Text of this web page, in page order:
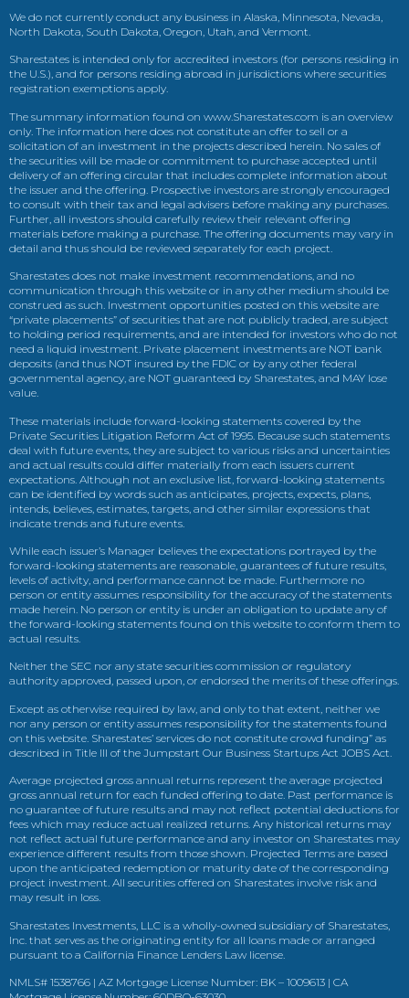
We do not currently conduct any business in Alaska, Minnesota, Nevada,
North Dakota, South Dakota, Oregon, Utah, and Vermont.
Sharestates is intended only for accredited investors (for persons residing in
the U.S.), and for persons residing abroad in jurisdictions where securities
registration exemptions apply.
The summary information found on www.Sharestates.com is an overview
only. The information here does not constitute an offer to sell or a
solicitation of an investment in the projects described herein. No sales of
the securities will be made or commitment to purchase accepted until
delivery of an offering circular that includes complete information about
the issuer and the offering. Prospective investors are strongly encouraged
to consult with their tax and legal advisers before making any purchases.
Further, all investors should carefully review their relevant offering
materials before making a purchase. The offering documents may vary in
detail and thus should be reviewed separately for each project.
Sharestates does not make investment recommendations, and no
communication through this website or in any other medium should be
construed as such. Investment opportunities posted on this website are
“private placements” of securities that are not publicly traded, are subject
to holding period requirements, and are intended for investors who do not
need a liquid investment. Private placement investments are NOT bank
deposits (and thus NOT insured by the FDIC or by any other federal
governmental agency, are NOT guaranteed by Sharestates, and MAY lose
value.
These materials include forward-looking statements covered by the
Private Securities Litigation Reform Act of 1995. Because such statements
deal with future events, they are subject to various risks and uncertainties
and actual results could differ materially from each issuers current
expectations. Although not an exclusive list, forward-looking statements
can be identified by words such as anticipates, projects, expects, plans,
intends, believes, estimates, targets, and other similar expressions that
indicate trends and future events.
While each issuer’s Manager believes the expectations portrayed by the
forward-looking statements are reasonable, guarantees of future results,
levels of activity, and performance cannot be made. Furthermore no
person or entity assumes responsibility for the accuracy of the statements
made herein. No person or entity is under an obligation to update any of
the forward-looking statements found on this website to conform them to
actual results.
Neither the SEC nor any state securities commission or regulatory
authority approved, passed upon, or endorsed the merits of these offerings.
Except as otherwise required by law, and only to that extent, neither we
nor any person or entity assumes responsibility for the statements found
on this website. Sharestates’ services do not constitute crowd funding” as
described in Title III of the Jumpstart Our Business Startups Act JOBS Act.
Average projected gross annual returns represent the average projected
gross annual return for each funded offering to date. Past performance is
no guarantee of future results and may not reflect potential deductions for
fees which may reduce actual realized returns. Any historical returns may
not reflect actual future performance and any investor on Sharestates may
experience different results from those shown. Projected Terms are based
upon the anticipated redemption or maturity date of the corresponding
project investment. All securities offered on Sharestates involve risk and
may result in loss.
Sharestates Investments, LLC is a wholly-owned subsidiary of Sharestates,
Inc. that serves as the originating entity for all loans made or arranged
pursuant to a California Finance Lenders Law license.
NMLS# 1538766 | AZ Mortgage License Number: BK – 1009613 | CA